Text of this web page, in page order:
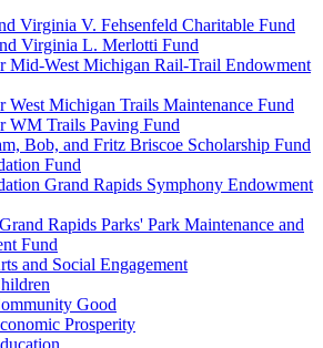
Virginia V. Fehsenfeld Charitable Fund
Virginia L. Merlotti Fund
Mid-West Michigan Rail-Trail Endowment
West Michigan Trails Maintenance Fund
WM Trails Paving Fund
Bob, and Fritz Briscoe Scholarship Fund
Fund
Grand Rapids Symphony Endowment
Rapids Parks' Park Maintenance and
Fund
and Social Engagement
Good
Prosperity